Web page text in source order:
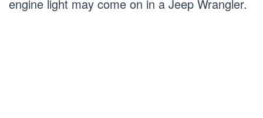
engine light may come on in a Jeep Wrangler.